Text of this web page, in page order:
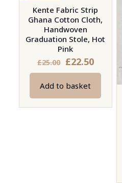
Kente Fabric Strip
Ghana Cotton Cloth,
Handwoven
Graduation Stole, Hot
Pink
£25.00 Original
price
was:
£25.00.
£22.50Current
price
£22.50.
Add to basket